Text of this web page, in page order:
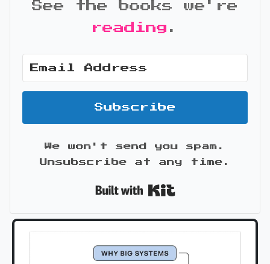
See the books we're
reading .
Subscribe
We won't send you spam.
Unsubscribe at any time.